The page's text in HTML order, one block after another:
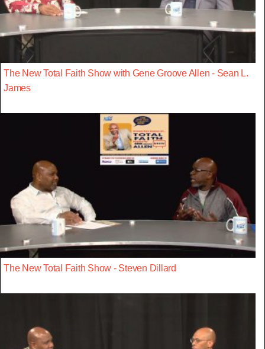
The New Total Faith Show with Gene Groove Allen - Sean L.
James
The New Total Faith Show - Steven Dillard